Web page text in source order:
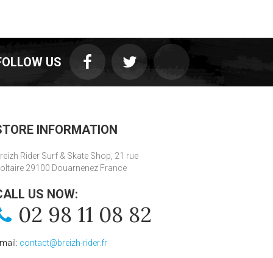
US
INFORMATION
Rider Surf & Skate Shop, 21 rue
29100 Douarnenez France
US NOW:
02 98 11 08 82
contact@breizh-rider.fr